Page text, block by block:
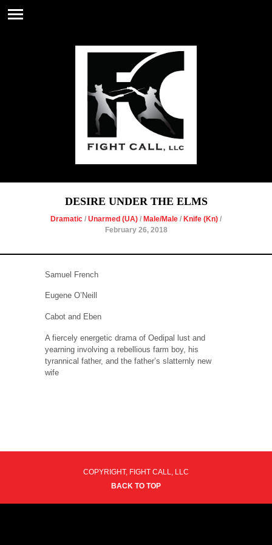
DESIRE UNDER THE ELMS
Dramatic / Unarmed (UA) / Male/Male / Knife (Kn) /
February 26, 2018
Samuel French
Eugene O’Neill
Cabot and Eben
A fiercely energetic drama of Oedipal lust and
yearning involving a rebellious farm boy, his
tyrannical father, and the father’s slatternly new
wife
COPYRIGHT, FIGHT CALL, LLC
BACK TO TOP